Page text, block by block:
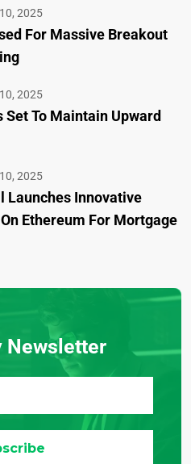
2025
For Massive Breakout
2025
Set To Maintain Upward
2025
Launches Innovative
Ethereum For Mortgage
Newsletter